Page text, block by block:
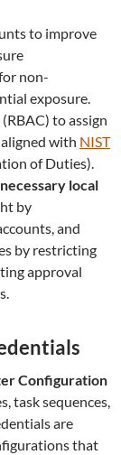
to improve
non-
exposure.
to assign
with NIST
of Duties).
local
by
and
by restricting
approval
Configuration
task sequences,
are
that